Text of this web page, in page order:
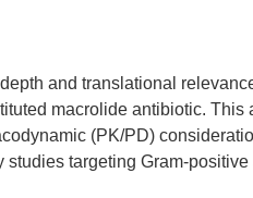
and translational
macrolide antibiotic. This
(PK/PD)
studies targeting Gram-